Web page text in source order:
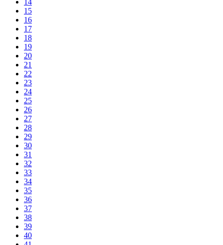
15
16
17
18
19
20
21
22
23
24
25
26
27
28
29
30
31
32
33
34
35
36
37
38
39
40